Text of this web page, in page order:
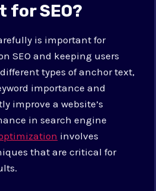
for SEO?
is important for
SEO and keeping users
types of anchor text,
importance and
improve a website’s
in search engine
involves
that are critical for